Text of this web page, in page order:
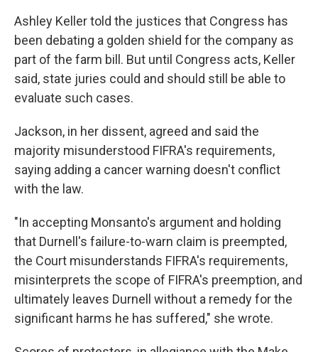
Ashley Keller told the justices that Congress has
been debating a golden shield for the company as
part of the farm bill. But until Congress acts, Keller
said, state juries could and should still be able to
evaluate such cases.
Jackson, in her dissent, agreed and said the
majority misunderstood FIFRA's requirements,
saying adding a cancer warning doesn't conflict
with the law.
"In accepting Monsanto's argument and holding
that Durnell's failure-to-warn claim is preempted,
the Court misunderstands FIFRA's requirements,
misinterprets the scope of FIFRA's preemption, and
ultimately leaves Durnell without a remedy for the
significant harms he has suffered," she wrote.